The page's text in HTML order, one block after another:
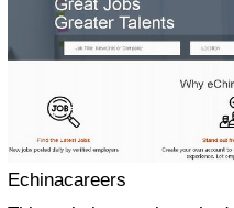
Echinacareers